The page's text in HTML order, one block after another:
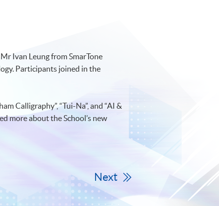
Ivan Leung from SmarTone
Participants joined in the
Calligraphy”, “Tui-Na”, and “AI &
more about the School’s new
Next